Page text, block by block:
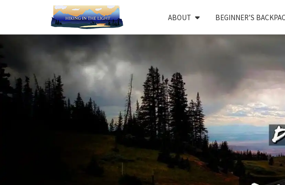
ABOUT BEGINNER’S